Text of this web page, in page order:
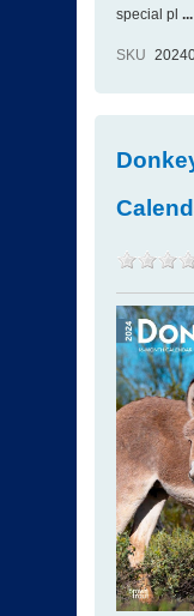
special pl ...
SKU